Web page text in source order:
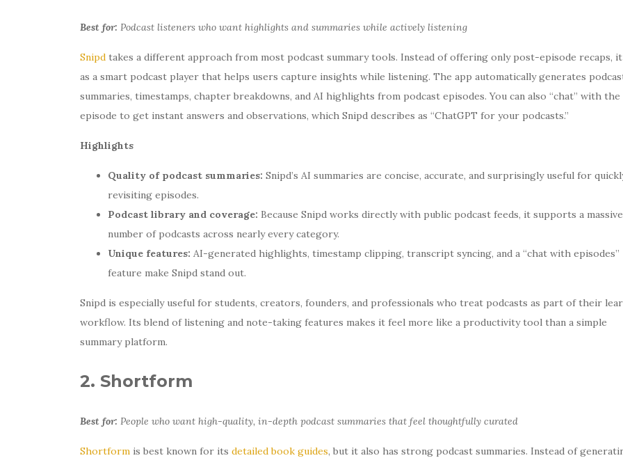
Best for: Podcast listeners who want highlights and summaries while actively listening
Snipdtakes a different approach from most podcast summary tools. Instead of offering only post-episode recaps, it
as a smart podcast player that helps users capture insights while listening. The app automatically generates
summaries, timestamps, chapter breakdowns, and AI highlights from podcast episodes. You can also “chat” with the
episode to get instant answers and observations, which Snipd describes as “ChatGPT for your podcasts.”
Highlights
Quality of podcast summaries: Snipd’s AI summaries are concise, accurate, and surprisingly useful for
revisiting episodes.
Podcast library and coverage: Because Snipd works directly with public podcast feeds, it supports a massive
number of podcasts across nearly every category.
Unique features: AI-generated highlights, timestamp clipping, transcript syncing, and a “chat with episodes”
feature make Snipd stand out.
Snipd is especially useful for students, creators, founders, and professionals who treat podcasts as part of their
workflow. Its blend of listening and note-taking features makes it feel more like a productivity tool than a simple
summary platform.
2. Shortform
Best for: People who want high-quality, in-depth podcast summaries that feel thoughtfully curated
Shortformis best known for its detailed book guides, but it also has strong podcast summaries. Instead of